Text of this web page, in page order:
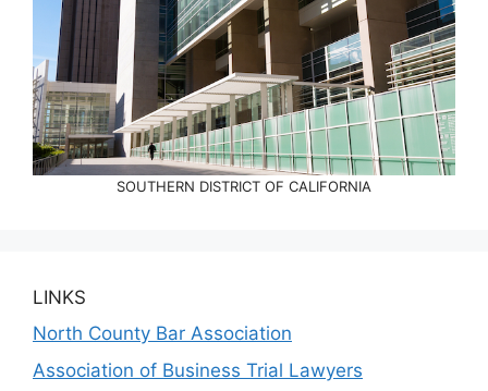
SOUTHERN DISTRICT OF CALIFORNIA
LINKS
North County Bar Association
Association of Business Trial Lawyers